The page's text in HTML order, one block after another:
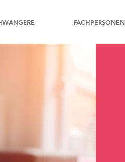
FACHPERSONEN